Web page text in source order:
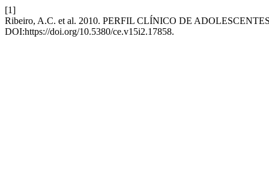
[1]
Ribeiro, A.C. et al. 2010. PERFIL CLÍNICO DE
DOI:https://doi.org/10.5380/ce.v15i2.17858.